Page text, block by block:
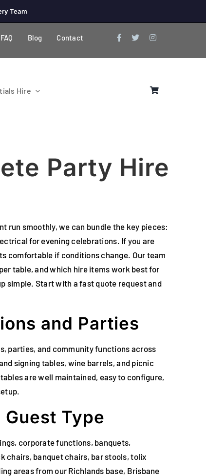
Team
FAQ Blog Contact
Hire
Party Hire
run smoothly, we can bundle the key pieces:
for evening celebrations. If you are
comfortable if conditions change. Our team
table, and which hire items work best for
simple. Start with a fast quote request and
and Parties
parties, and community functions across
signing tables, wine barrels, and picnic
are well maintained, easy to configure,
Type
corporate functions, banquets,
chairs, banquet chairs, bar stools, tolix
areas from our Richlands base, Brisbane